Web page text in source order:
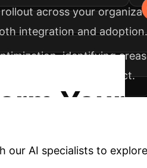
across your
integration and adoption.
identifying
term value and impact.
Your
our AI specialists to